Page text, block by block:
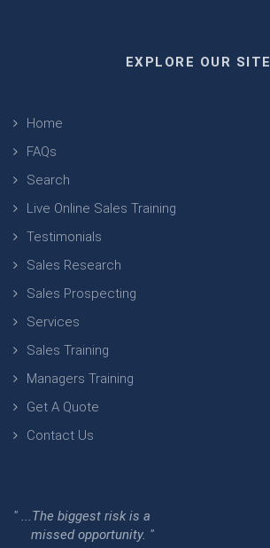
EXPLORE OUR SITE
Home
FAQs
Search
Live Online Sales Training
Testimonials
Sales Research
Sales Prospecting
Services
Sales Training
Managers Training
Get A Quote
Contact Us
" ...The biggest risk is a
missed opportunity. "